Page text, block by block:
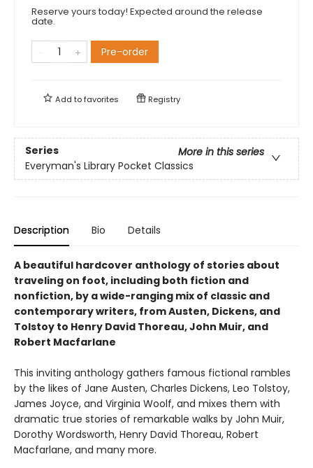
Reserve yours today! Expected around the release
date.
Pre-order
Add tofavorites Registry
Series
More in this series
Everyman's Library Pocket Classics
Description Bio Details
A beautiful hardcover anthology of stories about
traveling on foot, including both fiction and
nonfiction, by a wide-ranging mix of classic and
contemporary writers, from Austen, Dickens, and
Tolstoy to Henry David Thoreau, John Muir, and
Robert Macfarlane
This inviting anthology gathers famous fictional rambles
by the likes of Jane Austen, Charles Dickens, Leo Tolstoy,
James Joyce, and Virginia Woolf, and mixes them with
dramatic true stories of remarkable walks by John Muir,
Dorothy Wordsworth, Henry David Thoreau, Robert
Macfarlane, and many more.